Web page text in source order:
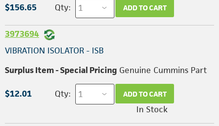
$156.65 Qty: ADD TO CART
3973694
VIBRATION ISOLATOR - ISB
Surplus Item - Special Pricing Genuine Cummins Part
$12.01 Qty: ADD TO CART
In Stock